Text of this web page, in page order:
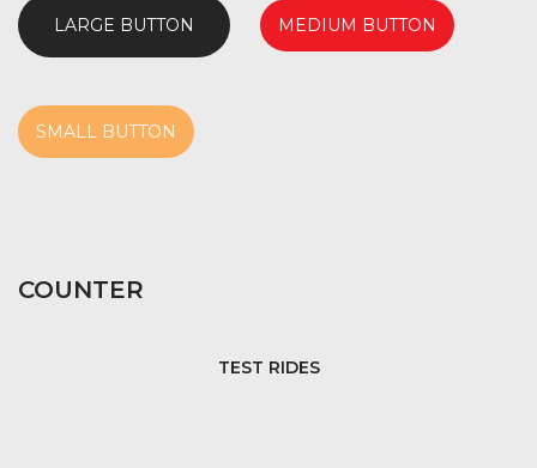
LARGE BUTTON MEDIUM BUTTON
SMALL BUTTON
COUNTER
TEST RIDES